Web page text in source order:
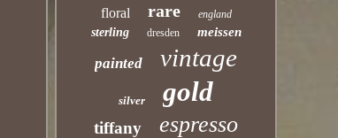
floral rare england
sterling dresden meissen
painted vintage
silver gold
tiffany espresso